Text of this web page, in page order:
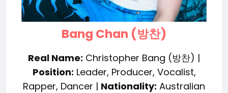
Bang Chan (방찬)
Real Name: Christopher Bang (방찬) |
Position: Leader, Producer, Vocalist,
Rapper, Dancer | Nationality: Australian